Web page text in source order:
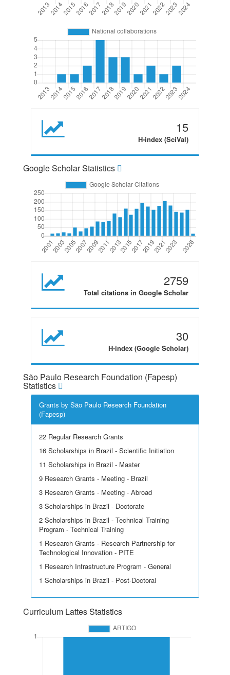
15
H-index (SciVal)
Google Scholar Statistics
2759
Total citations in Google Scholar
30
H-index (Google Scholar)
São Paulo Research Foundation (Fapesp)
Statistics
Grants by São Paulo Research Foundation
(Fapesp)
22 Regular Research Grants
16 Scholarships in Brazil - Scientific Initiation
11 Scholarships in Brazil - Master
9 Research Grants - Meeting - Brazil
3 Research Grants - Meeting - Abroad
3 Scholarships in Brazil - Doctorate
2 Scholarships in Brazil - Technical Training
Program - Technical Training
1 Research Grants - Research Partnership for
Technological Innovation - PITE
1 Research Infrastructure Program - General
1 Scholarships in Brazil - Post-Doctoral
Curriculum Lattes Statistics